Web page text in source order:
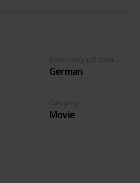
German
Category
Movie